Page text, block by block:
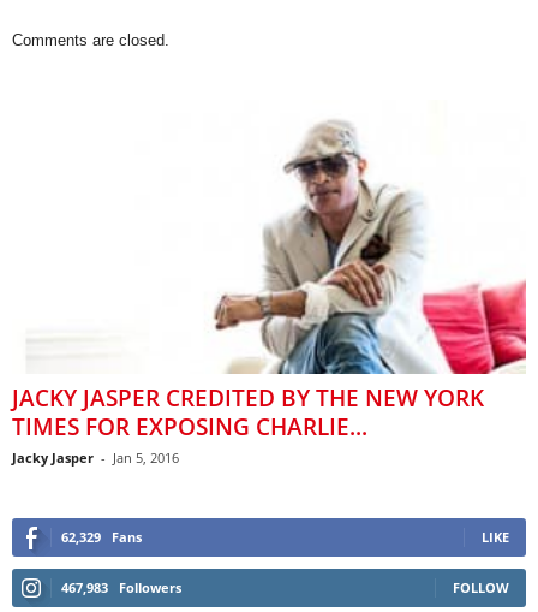
Comments are closed.
JACKY JASPER CREDITED BY THE NEW YORK
TIMES FOR EXPOSING CHARLIE...
Jacky Jasper - Jan 5, 2016
62,329 Fans LIKE
467,983 Followers FOLLOW